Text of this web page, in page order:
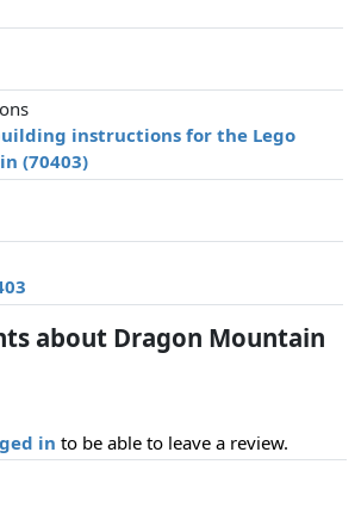
instructions for the Lego
(70403)
about Dragon Mountain
in to be able to leave a review.